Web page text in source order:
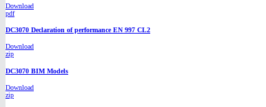
Download
pdf
DC3070 Declaration of performance EN 997 CL2
Download
zip
DC3070 BIM Models
Download
zip